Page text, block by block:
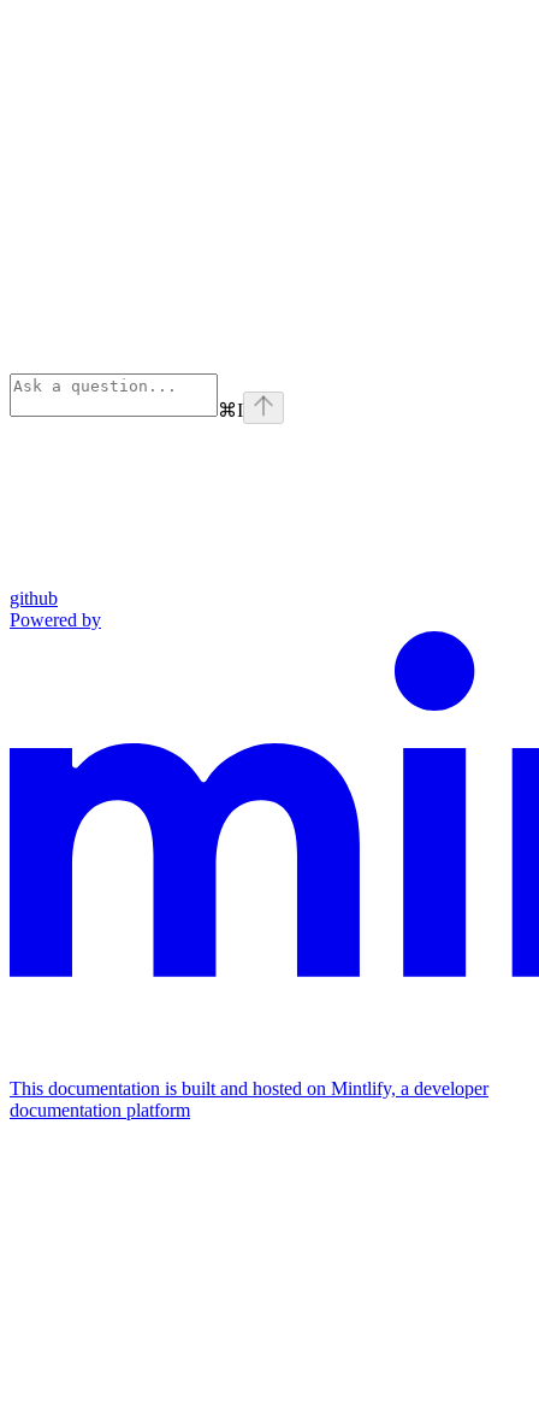
⌘I
github
Powered by
This documentation is built and hosted on Mintlify, a developer
documentation platform